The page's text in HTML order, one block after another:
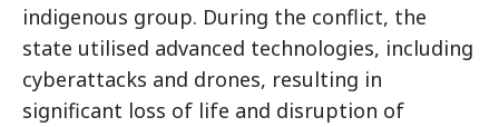
indigenous group. During the conflict, the
state utilised advanced technologies, including
cyberattacks and drones, resulting in
significant loss of life and disruption of